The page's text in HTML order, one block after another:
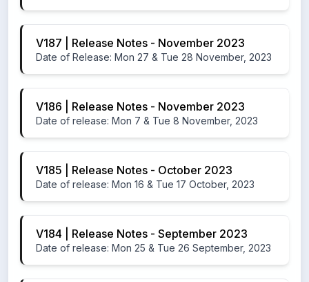
V187 | Release Notes - November 2023
Date of Release: Mon 27 & Tue 28 November, 2023
V186 | Release Notes - November 2023
Date of release: Mon 7 & Tue 8 November, 2023
V185 | Release Notes - October 2023
Date of release: Mon 16 & Tue 17 October, 2023
V184 | Release Notes - September 2023
Date of release: Mon 25 & Tue 26 September, 2023